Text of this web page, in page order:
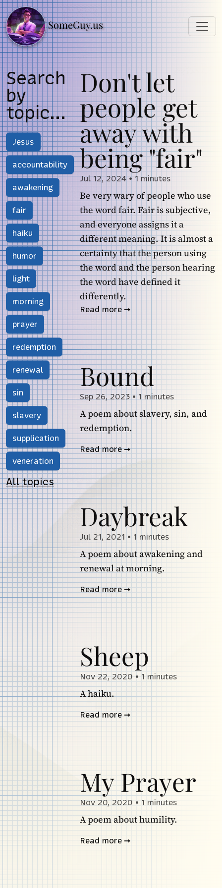
SomeGuy.us
Search
by
topic...
Jesus
accountability
awakening
fair
haiku
humor
light
morning
prayer
redemption
renewal
sin
slavery
supplication
veneration
All topics
Don't let
people get
away with
being "fair"
Jul 12, 2024 • 1 minutes
Be very wary of people who use
the word fair. Fair is subjective,
and everyone assigns it a
different meaning. It is almost a
certainty that the person using
the word and the person hearing
the word have defined it
differently.
Read more
Bound
Sep 26, 2023 • 1 minutes
A poem about slavery, sin, and
redemption.
Read more
Daybreak
Jul 21, 2021 • 1 minutes
A poem about awakening and
renewal at morning.
Read more
Sheep
Nov 22, 2020 • 1 minutes
A haiku.
Read more
My Prayer
Nov 20, 2020 • 1 minutes
A poem about humility.
Read more